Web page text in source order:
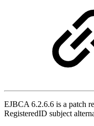
EJBCA 6.2.6.6 is a patch
RegisteredID subject